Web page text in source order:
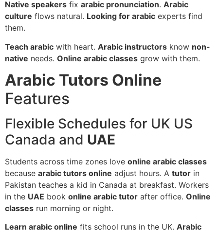
Native speakers fix arabic pronunciation. Arabic
culture flows natural. Looking for arabic experts find
them.
Teach arabic with heart. Arabic instructors know non-
native needs. Online arabic classes grow with them.
Arabic Tutors Online
Features
Flexible Schedules for UK US
Canada and UAE
Students across time zones love online arabic classes
because arabic tutors online adjust hours. A tutor in
Pakistan teaches a kid in Canada at breakfast. Workers
in the UAE book online arabic tutor after office. Online
classes run morning or night.
Learn arabic online fits school runs in the UK. Arabic